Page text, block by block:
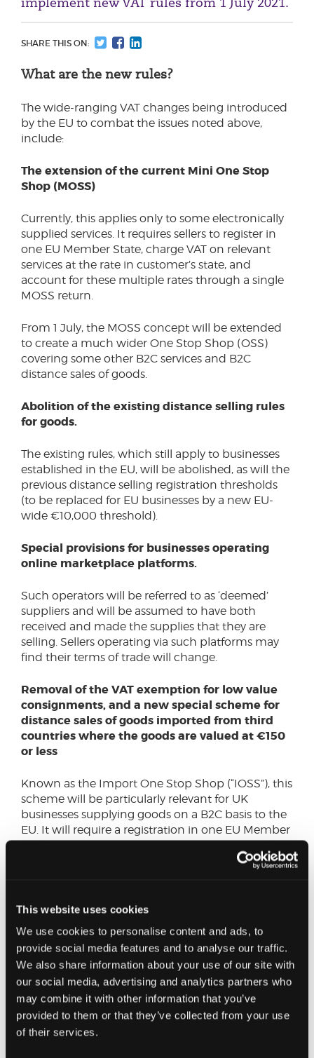
This website uses cookies
We use cookies to personalise content and ads, to
provide social media features and to analyse our traffic.
We also share information about your use of our site with
our social media, advertising and analytics partners who
may combine it with other information that you’ve
provided to them or that they’ve collected from your use
of their services.
SHARE THIS ON:
What are the new rules?
The wide-ranging VAT changes being introduced
by the EU to combat the issues noted above,
include:
The extension of the current Mini One Stop
Shop (MOSS)
Currently, this applies only to some electronically
supplied services. It requires sellers to register in
one EU Member State, charge VAT on relevant
services at the rate in customer’s state, and
account for these multiple rates through a single
MOSS return.
From 1 July, the MOSS concept will be extended
to create a much wider One Stop Shop (OSS)
covering some other B2C services and B2C
distance sales of goods.
Abolition of the existing distance selling rules
for goods.
The existing rules, which still apply to businesses
established in the EU, will be abolished, as will the
previous distance selling registration thresholds
(to be replaced for EU businesses by a new EU-
wide €10,000 threshold).
Special provisions for businesses operating
online marketplace platforms.
Such operators will be referred to as ‘deemed’
suppliers and will be assumed to have both
received and made the supplies that they are
selling. Sellers operating via such platforms may
find their terms of trade will change.
Removal of the VAT exemption for low value
consignments, and a new special scheme for
distance sales of goods imported from third
countries where the goods are valued at €150
or less
Known as the Import One Stop Shop (“IOSS”), this
scheme will be particularly relevant for UK
businesses supplying goods on a B2C basis to the
EU. It will require a registration in one EU Member
State, which may also require the appointment of
a local representative. This scheme is optional for
possibly Customs Duty costs being passed on to
with transaction charges.
New measures for dealing with the distance
sales of imported goods in other
circumstances (where the IOSS is not used)
These will include new record keeping